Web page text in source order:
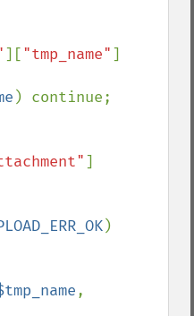
]["tmp_name"]
) continue;
]
)